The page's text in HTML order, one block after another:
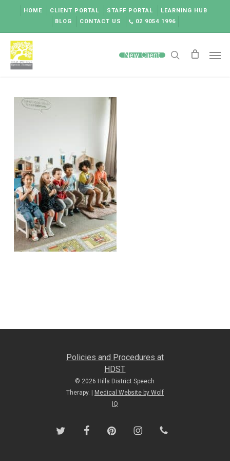
content
HOME CLIENT PORTAL STAFF PORTAL
LEARNING HUB
BLOG
CONTACT US 02 9054 1996
New Client search
Policies and Procedures at
HDST
© 2026 Hills District Speech
Therapy. |
Medical Website by Wolf
IQ
twitter facebookpinterest instagramphone